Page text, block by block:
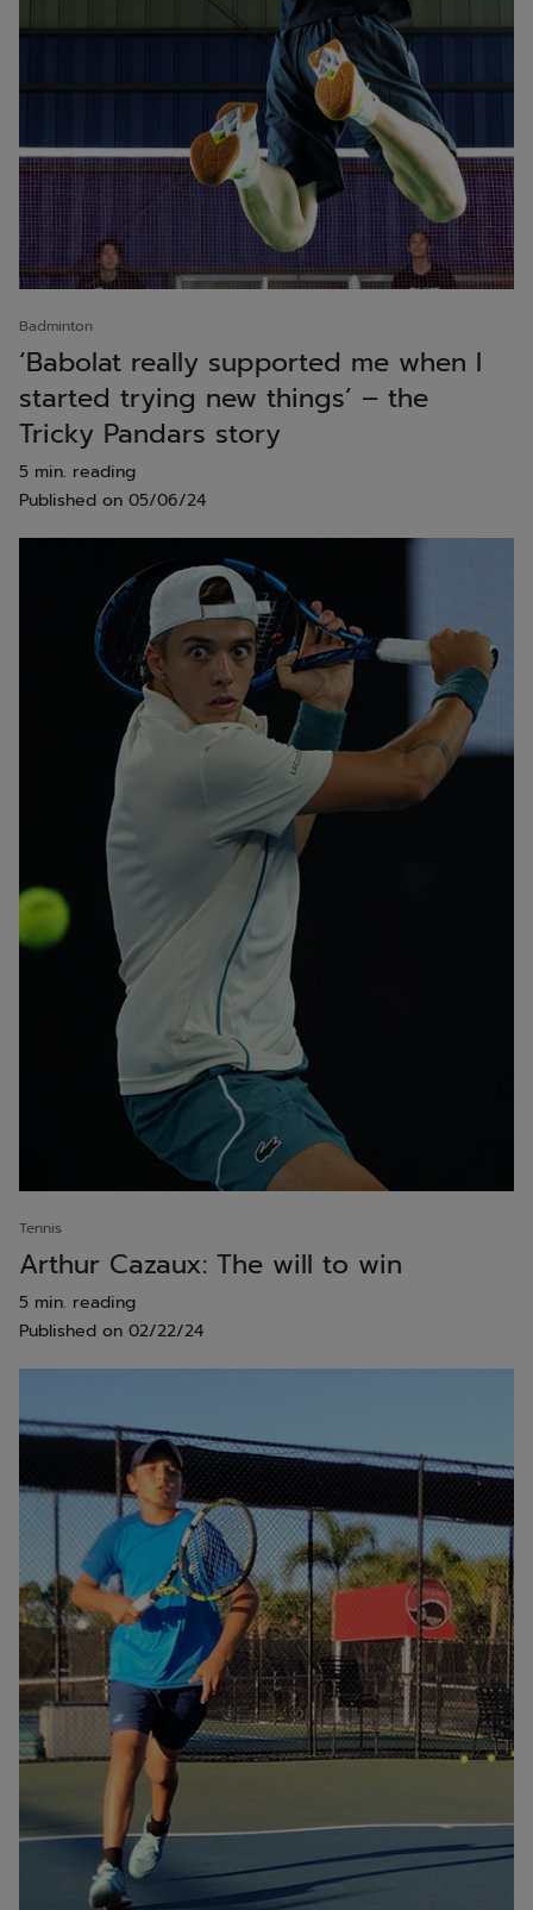
Badminton
‘Babolat really supported me when I
started trying new things’ – the
Tricky Pandars story
5 min. reading
Published on 05/06/24
Tennis
Arthur Cazaux: The will to win
5 min. reading
Published on 02/22/24